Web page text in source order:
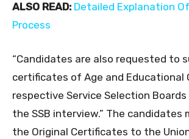
ALSO READ: Detailed Explanation
Process
“Candidates are also requested to
certificates of Age and Educational
respective Service Selection Boards
the SSB interview.” The candidates
the Original Certificates to the